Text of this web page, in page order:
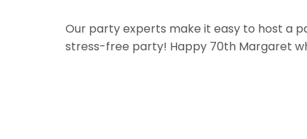
Our party experts make it easy to host a
stress-free party! Happy 70th Margaret